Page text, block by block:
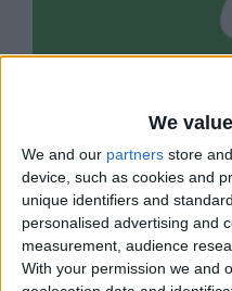
We
We and our partners store
device, such as cookies and
unique identifiers and
personalised advertising and
measurement, audience
With your permission we and
MYHEALTHCARE
Doctor-led healthcare
Road.